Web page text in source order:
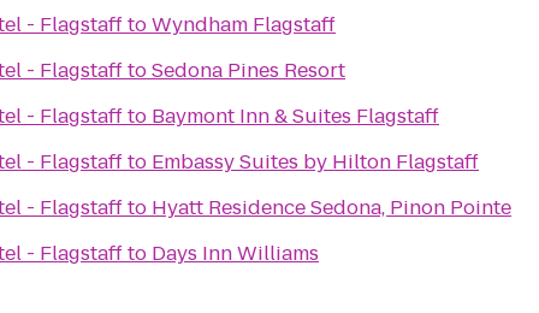
- FlagstafftoWyndham Flagstaff
- FlagstafftoSedona Pines Resort
- Flagstaffto Baymont Inn & Suites Flagstaff
- Flagstaffto Embassy Suites by Hilton Flagstaff
- Flagstaffto Hyatt Residence Sedona, Pinon Pointe
- Flagstaffto Days Inn Williams